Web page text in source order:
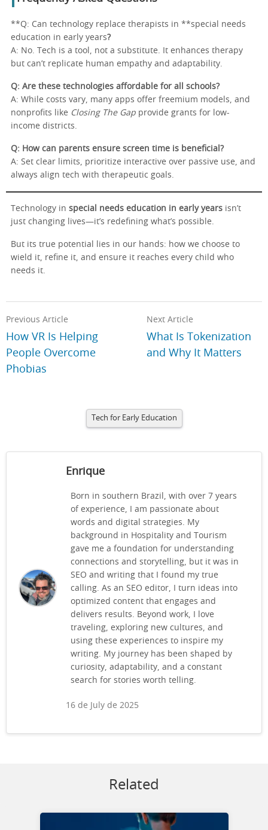
**Q: Can technology replace therapists in **special needs
education in early years?
A: No. Tech is a tool, not a substitute. It enhances therapy
but can’t replicate human empathy and adaptability.
Q: Are these technologies affordable for all schools?
A: While costs vary, many apps offer freemium models, and
nonprofits like Closing The Gap provide grants for low-
income districts.
Q: How can parents ensure screen time is beneficial?
A: Set clear limits, prioritize interactive over passive use, and
always align tech with therapeutic goals.
Technology in special needs education in early years isn’t
just changing lives—it’s redefining what’s possible.
But its true potential lies in our hands: how we choose to
wield it, refine it, and ensure it reaches every child who
needs it.
Previous Article
How VR Is Helping
People Overcome
Phobias
Next Article
What Is Tokenization
and Why It Matters
Tech for Early Education
Enrique
Born in southern Brazil, with over 7 years
of experience, I am passionate about
words and digital strategies. My
background in Hospitality and Tourism
gave me a foundation for understanding
connections and storytelling, but it was in
SEO and writing that I found my true
calling. As an SEO editor, I turn ideas into
optimized content that engages and
delivers results. Beyond work, I love
traveling, exploring new cultures, and
using these experiences to inspire my
writing. My journey has been shaped by
curiosity, adaptability, and a constant
search for stories worth telling.
16 de July de 2025
Related